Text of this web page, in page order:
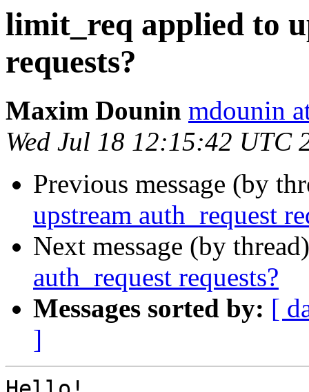
limit_req applied to
requests?
Maxim Dounin mdounin
Wed Jul 18 12:15:42 UTC
Previous message (by
upstream auth_request
Next message (by
auth_request requests?
Messages sorted by: [
]